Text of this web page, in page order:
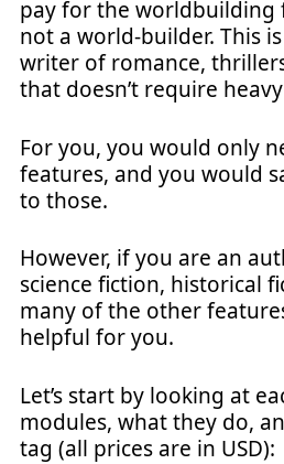
pay for the worldbuilding
not a world-builder. This
writer of romance,
that doesn’t require
For you, you would only
features, and you would
to those.
However, if you are an
science fiction, historical
many of the other
helpful for you.
Let’s start by looking at
modules, what they do,
tag (all prices are in USD):